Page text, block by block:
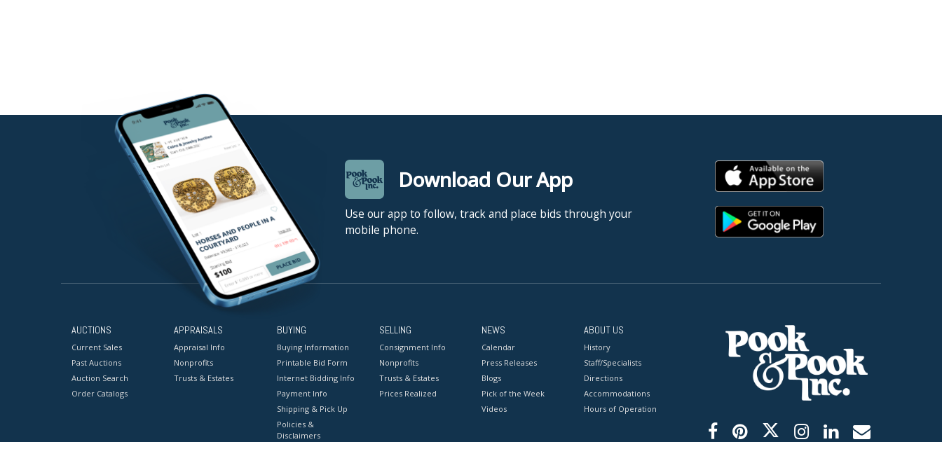
Download Our App
Use our app to follow, track and place bids through your
mobile phone.
AUCTIONS
Current Sales
Past Auctions
Auction Search
Order Catalogs
APPRAISALS
Appraisal Info
Nonprofits
Trusts & Estates
BUYING
Buying Information
Printable Bid Form
Internet Bidding Info
Payment Info
Shipping & Pick Up
Policies &
Disclaimers
SELLING
Consignment Info
Nonprofits
Trusts & Estates
Prices Realized
NEWS
Calendar
Press Releases
Blogs
Pick of the Week
Videos
ABOUT US
History
Staff/Specialists
Directions
Accommodations
Hours of Operation